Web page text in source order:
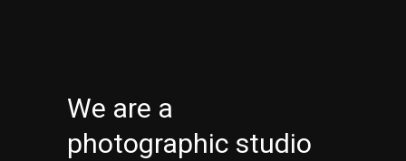
We are a
photographic studio